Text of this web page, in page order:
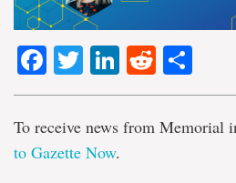
Facebook
TwitterLinkedIn
Reddit
To receive news from Memorial
to Gazette Now.